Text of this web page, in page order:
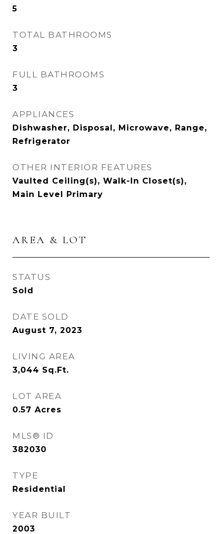
5
TOTAL BATHROOMS
3
FULL BATHROOMS
3
APPLIANCES
Dishwasher, Disposal, Microwave, Range,
Refrigerator
OTHER INTERIOR FEATURES
Vaulted Ceiling(s), Walk-In Closet(s),
Main Level Primary
AREA & LOT
STATUS
Sold
DATE SOLD
August 7, 2023
LIVING AREA
3,044 Sq.Ft.
LOT AREA
0.57 Acres
MLS® ID
382030
TYPE
Residential
YEAR BUILT
2003